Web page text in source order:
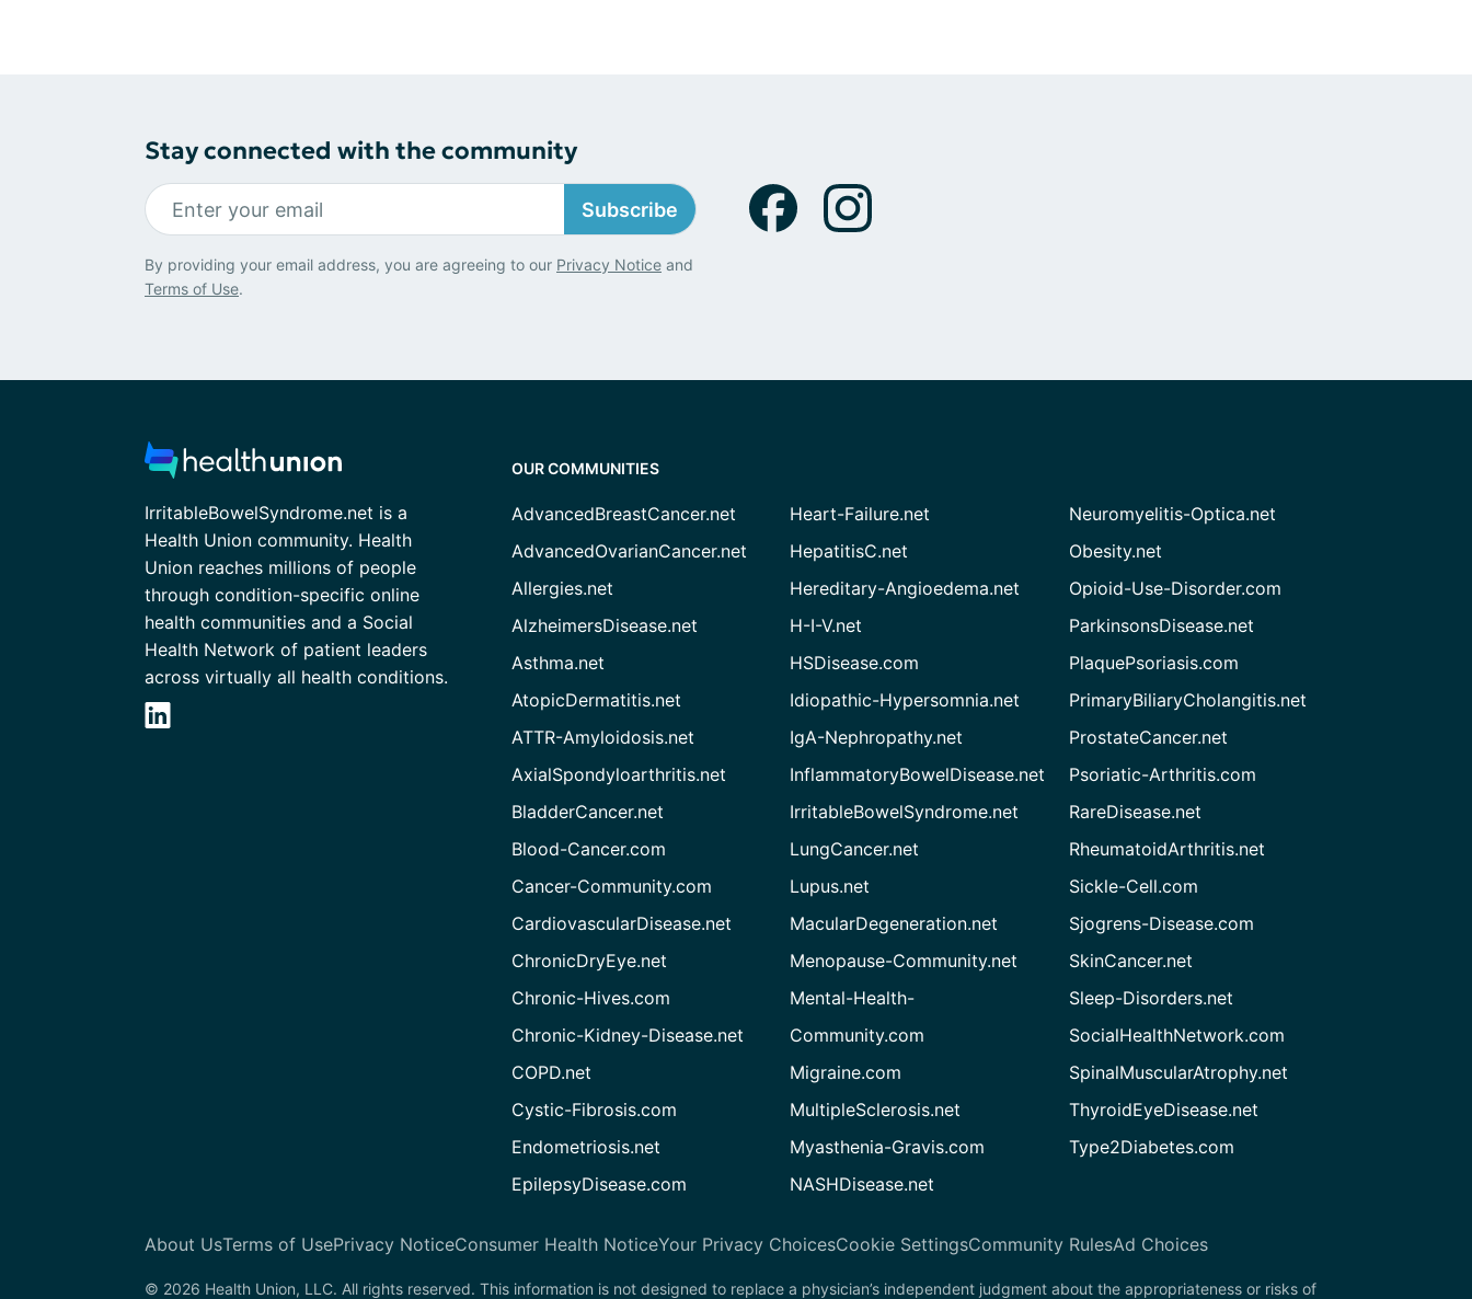
Stay connected with the community
Subscribe
By providing your email address, you are agreeing to our Privacy Notice and
Terms of Use.
IrritableBowelSyndrome.net is a
Health Union community. Health
Union reaches millions of people
through condition-specific online
health communities and a Social
Health Network of patient leaders
across virtually all health conditions.
OUR COMMUNITIES
AdvancedBreastCancer.net
AdvancedOvarianCancer.net
Allergies.net
AlzheimersDisease.net
Asthma.net
AtopicDermatitis.net
ATTR-Amyloidosis.net
AxialSpondyloarthritis.net
BladderCancer.net
Blood-Cancer.com
Cancer-Community.com
CardiovascularDisease.net
ChronicDryEye.net
Chronic-Hives.com
Chronic-Kidney-Disease.net
COPD.net
Cystic-Fibrosis.com
Endometriosis.net
EpilepsyDisease.com
Heart-Failure.net
HepatitisC.net
Hereditary-Angioedema.net
H-I-V.net
HSDisease.com
Idiopathic-Hypersomnia.net
IgA-Nephropathy.net
InflammatoryBowelDisease.net
IrritableBowelSyndrome.net
LungCancer.net
Lupus.net
MacularDegeneration.net
Menopause-Community.net
Mental-Health-
Community.com
Migraine.com
MultipleSclerosis.net
Myasthenia-Gravis.com
NASHDisease.net
Neuromyelitis-Optica.net
Obesity.net
Opioid-Use-Disorder.com
ParkinsonsDisease.net
PlaquePsoriasis.com
PrimaryBiliaryCholangitis.net
ProstateCancer.net
Psoriatic-Arthritis.com
RareDisease.net
RheumatoidArthritis.net
Sickle-Cell.com
Sjogrens-Disease.com
SkinCancer.net
Sleep-Disorders.net
SocialHealthNetwork.com
SpinalMuscularAtrophy.net
ThyroidEyeDisease.net
Type2Diabetes.com
About UsTerms of UsePrivacy NoticeConsumer Health NoticeYour Privacy ChoicesCookie SettingsCommunity RulesAd Choices
© 2026 Health Union, LLC. All rights reserved. This information is not designed to replace a physician’s independent judgment about the appropriateness or risks of